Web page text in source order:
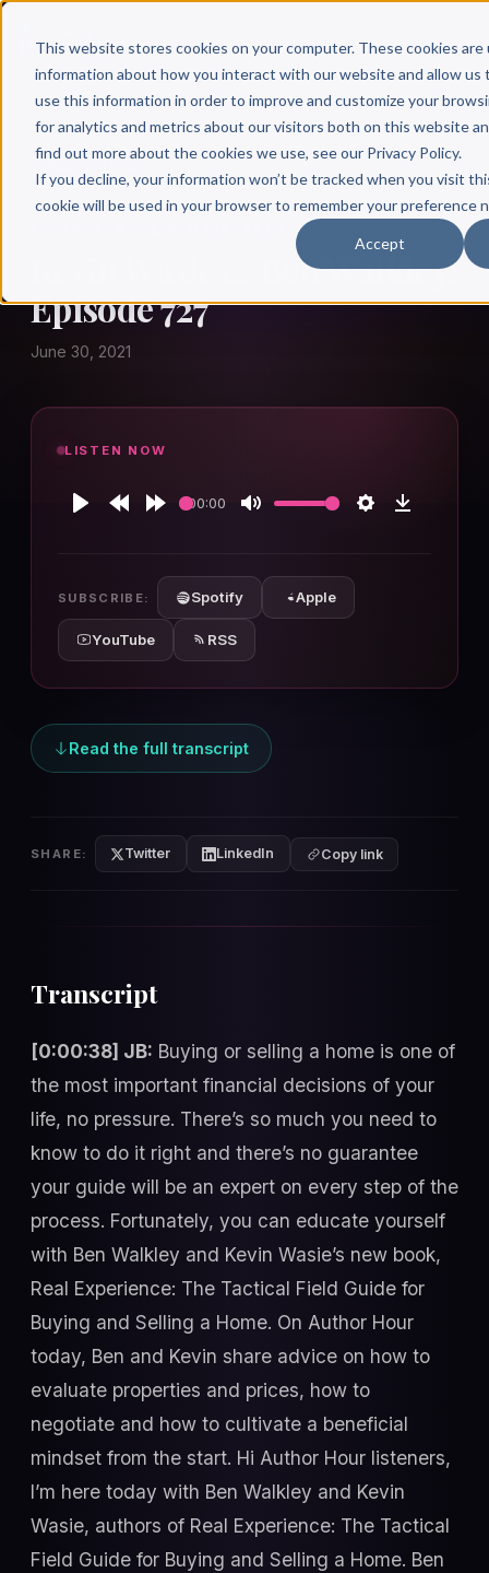
This website stores cookies on your computer. These cookies
information about how you interact with our website and allow us
use this information in order to improve and customize your
for analytics and metrics about our visitors both on this website
find out more about the cookies we use, see our Privacy Policy.
If you decline, your information won’t be tracked when you visit
cookie will be used in your browser to remember your preference
Accept
Kevin Wasie & Ben Walkley:
Episode 727
June 30, 2021
LISTEN NOW
00:00
SUBSCRIBE: Spotify Apple
YouTube RSS
Read the full transcript
SHARE: Twitter LinkedIn Copy link
Transcript
[0:00:38] JB: Buying or selling a home is one of
the most important financial decisions of your
life, no pressure. There’s so much you need to
know to do it right and there’s no guarantee
your guide will be an expert on every step of the
process. Fortunately, you can educate yourself
with Ben Walkley and Kevin Wasie’s new book,
Real Experience: The Tactical Field Guide for
Buying and Selling a Home. On Author Hour
today, Ben and Kevin share advice on how to
evaluate properties and prices, how to
negotiate and how to cultivate a beneficial
mindset from the start. Hi Author Hour listeners,
I’m here today with Ben Walkley and Kevin
Wasie, authors of Real Experience: The Tactical
Field Guide for Buying and Selling a Home. Ben